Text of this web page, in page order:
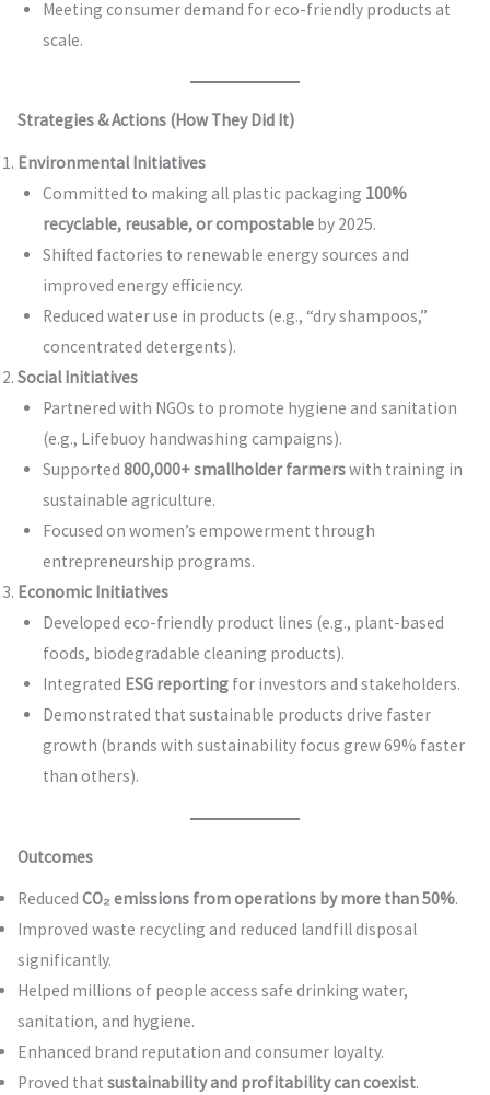
Meeting consumer demand for eco-friendly products at
scale.
Strategies & Actions (How They Did It)
Environmental Initiatives
Committed to making all plastic packaging 100%
recyclable, reusable, or compostableby 2025.
Shifted factories to renewable energy sources and
improved energy efficiency.
Reduced water use in products (e.g., “dry shampoos,”
concentrated detergents).
Social Initiatives
Partnered with NGOs to promote hygiene and sanitation
(e.g., Lifebuoy handwashing campaigns).
Supported 800,000+ smallholder farmerswith training in
sustainable agriculture.
Focused on women’s empowerment through
entrepreneurship programs.
Economic Initiatives
Developed eco-friendly product lines (e.g., plant-based
foods, biodegradable cleaning products).
Integrated ESG reportingfor investors and stakeholders.
Demonstrated that sustainable products drive faster
growth (brands with sustainability focus grew 69% faster
than others).
Outcomes
Reduced CO₂ emissions from operations by more than 50%.
Improved waste recycling and reduced landfill disposal
significantly.
Helped millions of people access safe drinking water,
sanitation, and hygiene.
Enhanced brand reputation and consumer loyalty.
Proved that sustainability and profitability can coexist.